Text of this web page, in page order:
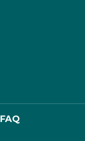
FAQ